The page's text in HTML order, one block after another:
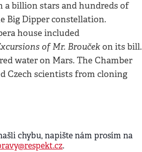
billion stars and hundreds of
Big Dipper constellation.
house included
of Mr. Broučekon its bill.
water on Mars. The Chamber
Czech scientists from cloning
chybu, napište nám prosím na
.